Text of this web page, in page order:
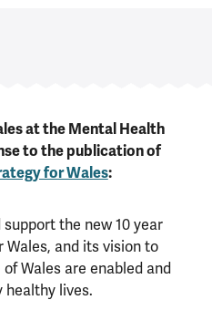
at the Mental Health
to the publication of
for Wales:
the new 10 year
and its vision to
Wales are enabled and
healthy lives.